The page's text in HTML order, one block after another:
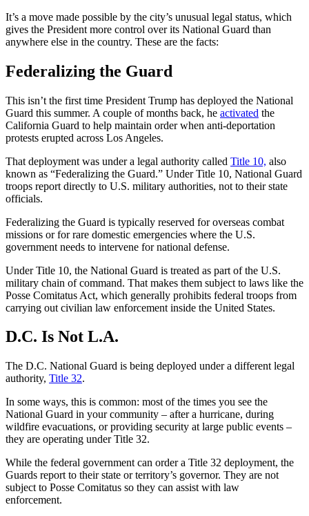
It’s a move made possible by the city’s unusual legal status, which
gives the President more control over its National Guard than
anywhere else in the country. These are the facts:
Federalizing the Guard
This isn’t the first time President Trump has deployed the National
Guard this summer. A couple of months back, he activated the
California Guard to help maintain order when anti-deportation
protests erupted across Los Angeles.
That deployment was under a legal authority called Title 10, also
known as “Federalizing the Guard.” Under Title 10, National Guard
troops report directly to U.S. military authorities, not to their state
officials.
Federalizing the Guard is typically reserved for overseas combat
missions or for rare domestic emergencies where the U.S.
government needs to intervene for national defense.
Under Title 10, the National Guard is treated as part of the U.S.
military chain of command. That makes them subject to laws like the
Posse Comitatus Act, which generally prohibits federal troops from
carrying out civilian law enforcement inside the United States.
D.C. Is Not L.A.
The D.C. National Guard is being deployed under a different legal
authority, Title 32.
In some ways, this is common: most of the times you see the
National Guard in your community – after a hurricane, during
wildfire evacuations, or providing security at large public events –
they are operating under Title 32.
While the federal government can order a Title 32 deployment, the
Guards report to their state or territory’s governor. They are not
subject to Posse Comitatus so they can assist with law
enforcement.